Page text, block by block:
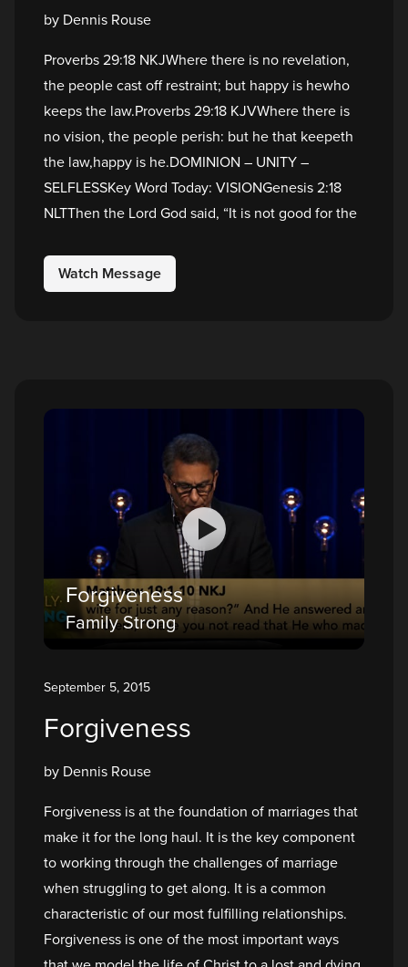
by Dennis Rouse
Proverbs 29:18 NKJWhere there is no revelation,
the people cast off restraint; but happy is hewho
keeps the law.Proverbs 29:18 KJVWhere there is
no vision, the people perish: but he that keepeth
the law,happy is he.DOMINION – UNITY –
SELFLESSKey Word Today: VISIONGenesis 2:18
NLTThen the Lord God said, “It is not good for the
Watch Message
Forgiveness
Family Strong
September 5, 2015
Forgiveness
by Dennis Rouse
Forgiveness is at the foundation of marriages that
make it for the long haul. It is the key component
to working through the challenges of marriage
when struggling to get along. It is a common
characteristic of our most fulfilling relationships.
Forgiveness is one of the most important ways